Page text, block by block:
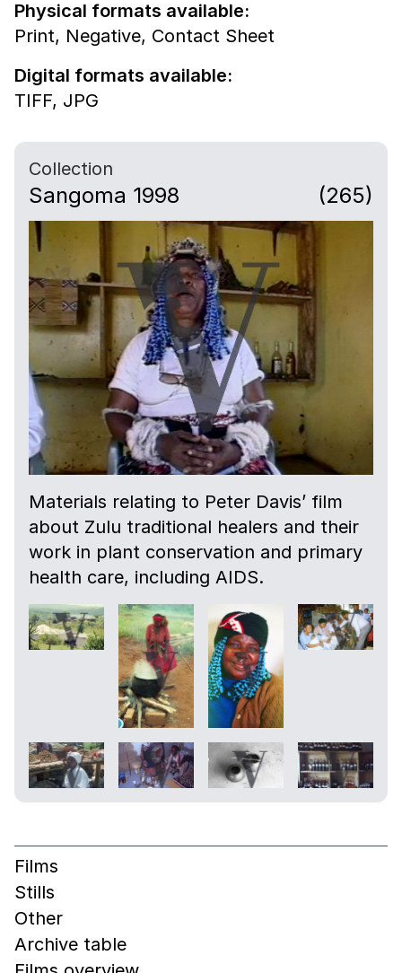
Physical formats available:
Print, Negative, Contact Sheet
Digital formats available:
TIFF, JPG
Collection
Sangoma 1998 (265)
Materials relating to Peter Davis’ film
about Zulu traditional healers and their
work in plant conservation and primary
health care, including AIDS.
Films
Stills
Other
Archive table